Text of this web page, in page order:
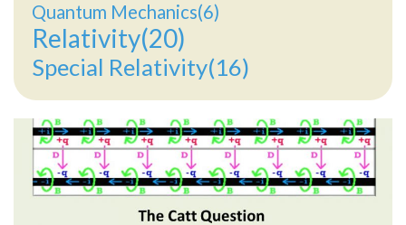
Quantum Mechanics(6)
Relativity(20)
Special Relativity(16)